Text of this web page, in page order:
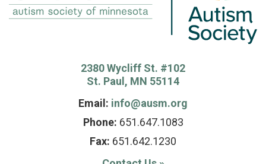
2380 Wycliff St. #102
St. Paul, MN 55114
Email: info@ausm.org
Phone: 651.647.1083
Fax: 651.642.1230